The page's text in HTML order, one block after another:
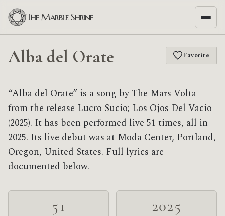
The Marble Shrine
Alba del Orate Favorite
“Alba del Orate” is a song by The Mars Volta
from the release Lucro Sucio; Los Ojos Del Vacio
(2025). It has been performed live 51 times, all in
2025. Its live debut was at Moda Center, Portland,
Oregon, United States. Full lyrics are
documented below.
51 2025